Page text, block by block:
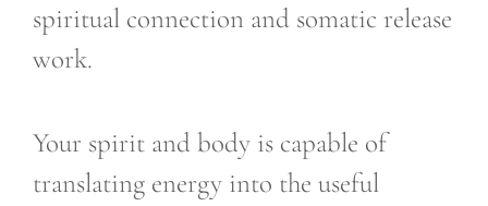
spiritual connection and somatic release
work.
Your spirit and body is capable of
translating energy into the useful